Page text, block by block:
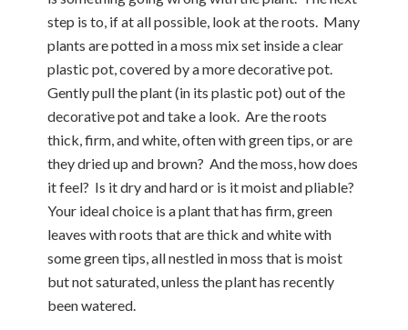
step is to, if at all possible, look at the roots. Many
plants are potted in a moss mix set inside a clear
plastic pot, covered by a more decorative pot.
Gently pull the plant (in its plastic pot) out of the
decorative pot and take a look. Are the roots
thick, firm, and white, often with green tips, or are
they dried up and brown? And the moss, how does
it feel? Is it dry and hard or is it moist and pliable?
Your ideal choice is a plant that has firm, green
leaves with roots that are thick and white with
some green tips, all nestled in moss that is moist
but not saturated, unless the plant has recently
been watered.